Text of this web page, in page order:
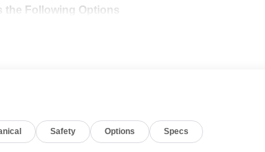
the Following Options
Tire Specific Low Tire Pressure Warning, Tailgate/
see us at Red McCombs Ford, 8333 W
Safety Options Specs